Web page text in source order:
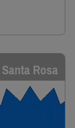
Santa Rosa